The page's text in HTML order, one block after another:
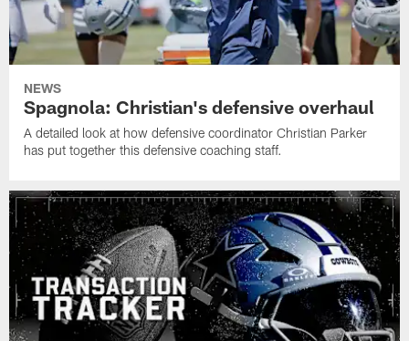
NEWS
Spagnola: Christian's defensive overhaul
A detailed look at how defensive coordinator Christian Parker
has put together this defensive coaching staff.